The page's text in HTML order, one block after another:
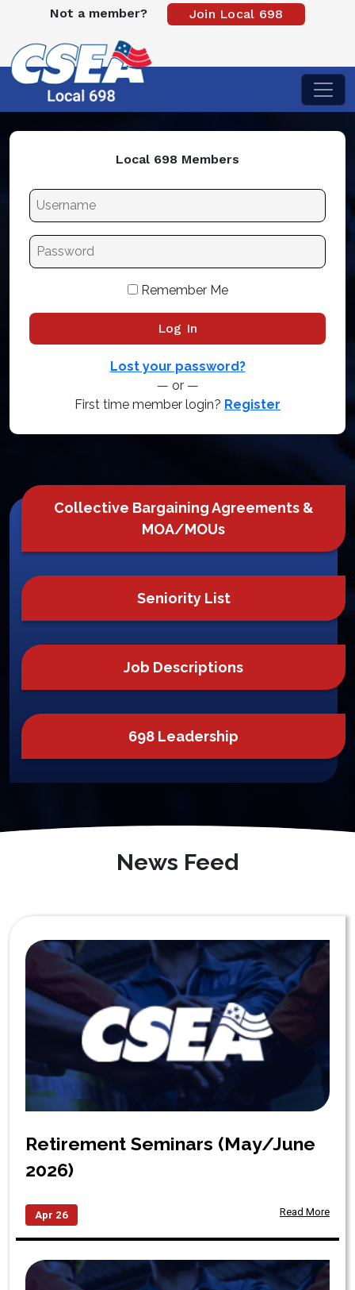
Not a member? Join Local 698
Collective Bargaining Agreements &
MOA/MOUs
Seniority List
Job Descriptions
698 Leadership
Local 698 Members
Remember Me
Lost your password?
— or —
First time member login? Register
News Feed
Retirement Seminars (May/June
2026)
Apr 26 Read More